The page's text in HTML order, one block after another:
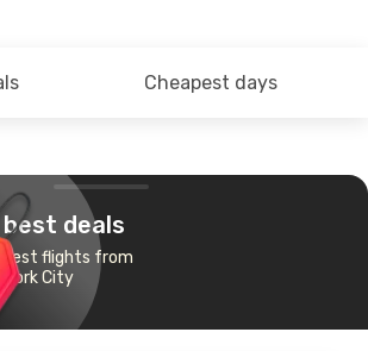
Cheapest days
deals
flights from
York City